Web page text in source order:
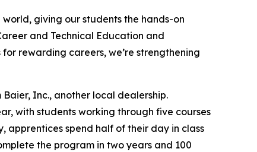
giving our students the hands-on
and Technical Education and
rewarding careers, we’re strengthening
Inc., another local dealership.
with students working through five courses
apprentices spend half of their day in class
the program in two years and 100